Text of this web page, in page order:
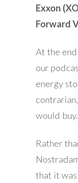
Exxon
Forward
At the
our
energy
would buy.
Rather
that it was